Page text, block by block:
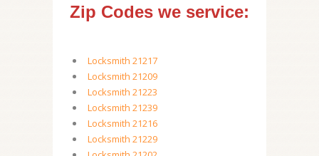
Zip Codes we service:
Locksmith 21217
Locksmith 21209
Locksmith 21223
Locksmith 21239
Locksmith 21216
Locksmith 21229